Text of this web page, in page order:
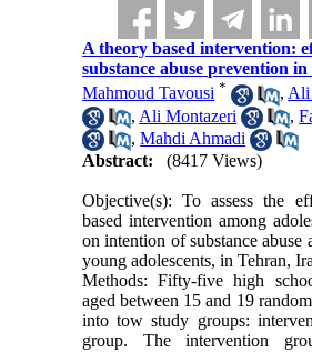
A theory based intervention:
substance abuse prevention in
Mahmoud Tavousi * , Ali
, Ali Montazeri ,
,Mahdi Ahmadi
Abstract:
(8417 Views)
Objective(s): To assess the
based intervention among
on intention of substance abuse
young adolescents, in Tehran,
Methods: Fifty-five high
aged between 15 and 19
into tow study groups:
group. The intervention